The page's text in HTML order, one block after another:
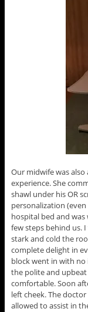
Our midwife was
experience. She
shawl under his OR
personalization
hospital bed and
few steps behind us.
stark and cold the
complete delight in
block went in with no
the polite and
comfortable. Soon
left cheek. The
allowed to assist in